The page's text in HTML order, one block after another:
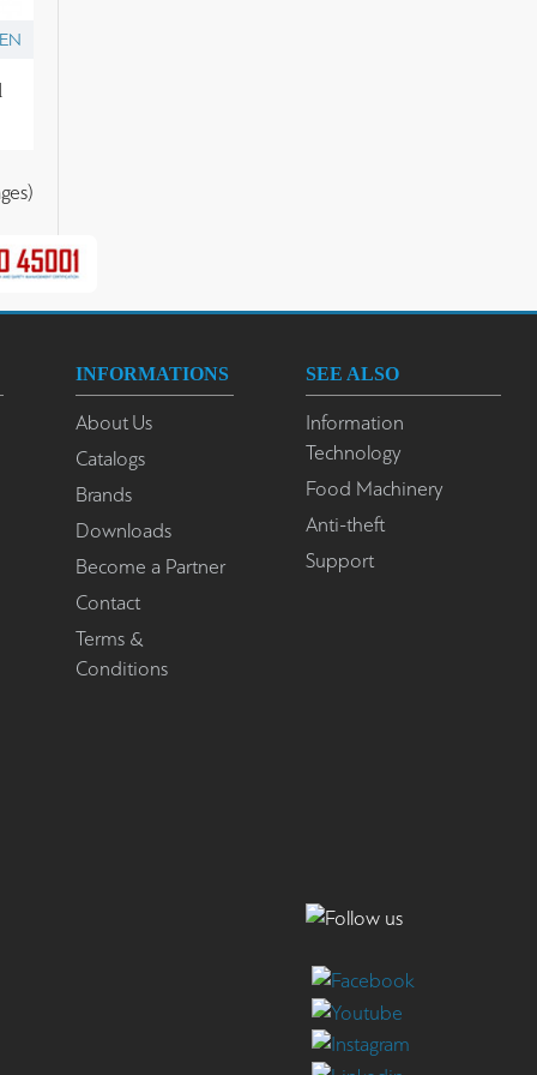
INFORMATIONS
About Us
Catalogs
Brands
Downloads
Become a Partner
Contact
Terms &
Conditions
SEE ALSO
Information
Technology
Food Machinery
Anti-theft
Support